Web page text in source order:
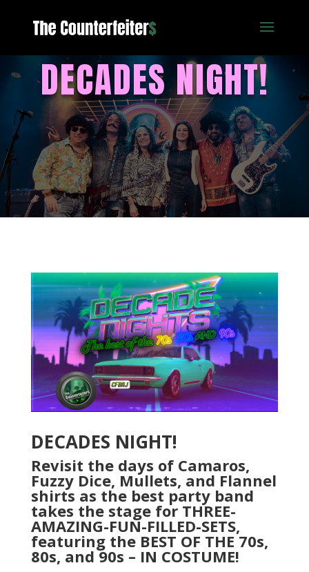
DECADES NIGHT!
DECADES NIGHT!
Revisit the days of Camaros,
Fuzzy Dice, Mullets, and Flannel
shirts as the best party band
takes the stage for THREE-
AMAZING-FUN-FILLED-SETS,
featuring the BEST OF THE 70s,
80s, and 90s – IN COSTUME!